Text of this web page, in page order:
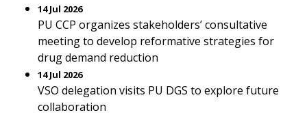
14 Jul 2026
PU CCP organizes stakeholders’ consultative
meeting to develop reformative strategies for
drug demand reduction
14 Jul 2026
VSO delegation visits PU DGS to explore future
collaboration